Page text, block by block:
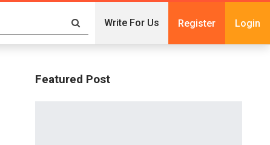
Write For Us Register Login
Featured Post